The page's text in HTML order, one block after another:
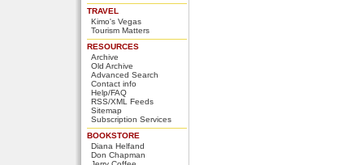
TRAVEL
Kimo's Vegas
Tourism Matters
RESOURCES
Archive
Old Archive
Advanced Search
Contact info
Help/FAQ
RSS/XML Feeds
Sitemap
Subscription Services
BOOKSTORE
Diana Helfand
Don Chapman